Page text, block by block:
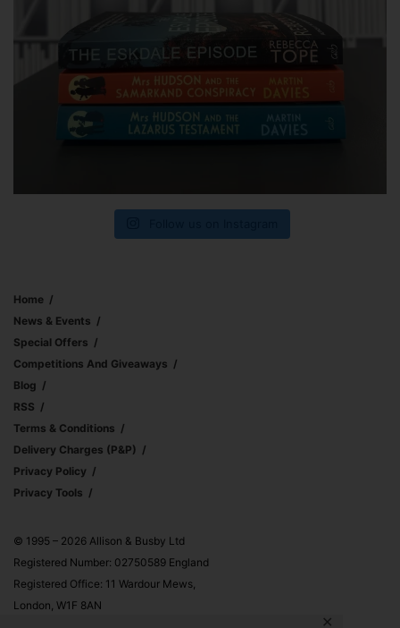
✕
Home
News & Events
Special Offers
Competitions And Giveaways
Blog
RSS
Terms & Conditions
Delivery Charges (p&p)
Privacy Policy
Privacy Tools
© 1995 – 2026 Allison & Busby Ltd
Registered Number: 02750589 England
Registered Office: 11 Wardour Mews,
London, W1F 8AN